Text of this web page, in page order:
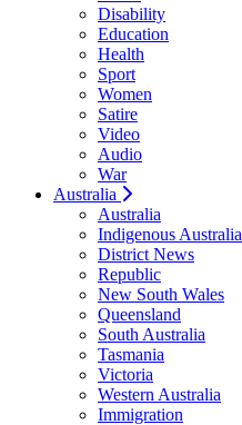
Disability
Education
Health
Sport
Women
Satire
Video
Audio
War
Australia
Australia
Indigenous Australia
District News
Republic
New South Wales
Queensland
South Australia
Tasmania
Victoria
Western Australia
Immigration